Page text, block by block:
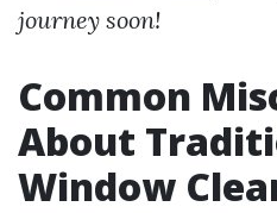
journey soon!
Common
About
Window